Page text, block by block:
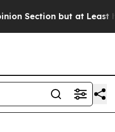
but at Least he's out...